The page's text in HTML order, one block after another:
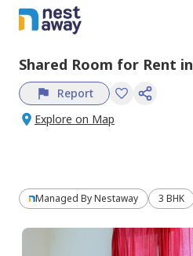
Shared Room for Rent in
Report
Explore on Map
Managed ByNestaway 3 BHK